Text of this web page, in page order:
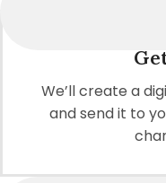
We’ll create a
and send it to